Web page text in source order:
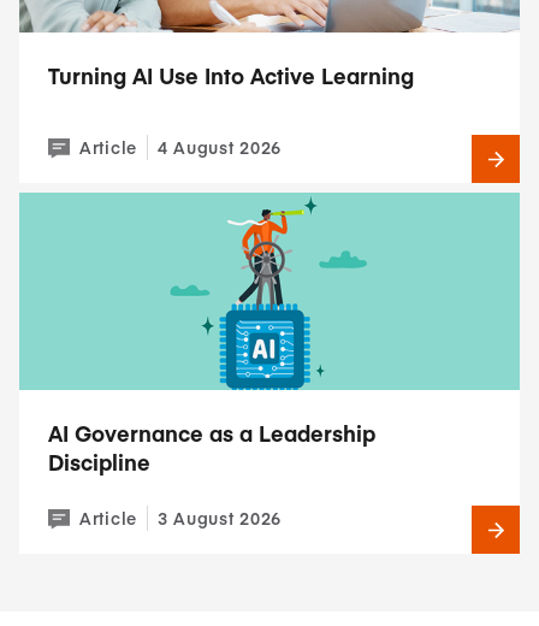
Turning AI Use Into Active Learning
Article 4 August 2026
AI Governance as a Leadership
Discipline
Article 3 August 2026